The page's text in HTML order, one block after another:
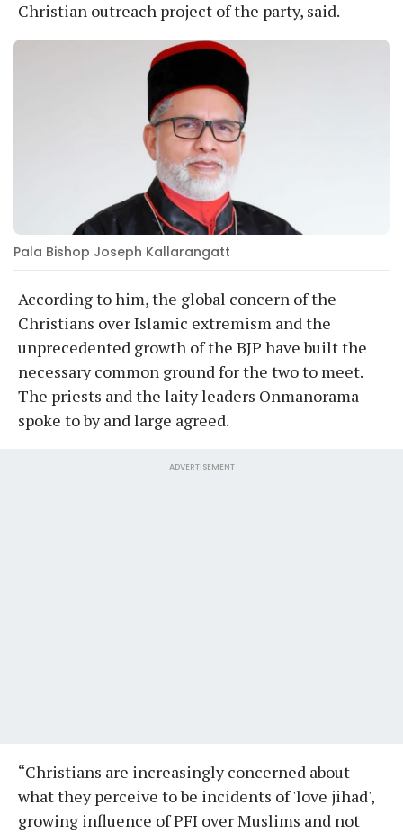
Christian outreach project of the party, said.
Pala Bishop Joseph Kallarangatt
According to him, the global concern of the
Christians over Islamic extremism and the
unprecedented growth of the BJP have built the
necessary common ground for the two to meet.
The priests and the laity leaders Onmanorama
spoke to by and large agreed.
ADVERTISEMENT
“Christians are increasingly concerned about
what they perceive to be incidents of 'love jihad',
growing influence of PFI over Muslims and not